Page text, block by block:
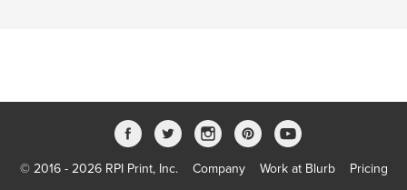
© 2016 - 2026 RPI Print, Inc. Company Work at Blurb
Pricing